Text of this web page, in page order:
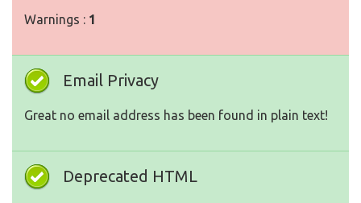
Warnings : 1
Email Privacy
Great no email address has been found in plain text!
Deprecated HTML